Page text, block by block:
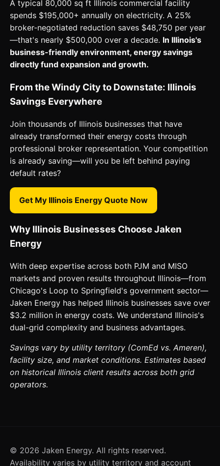
A typical 80,000 sq ft Illinois commercial facility
spends $195,000+ annually on electricity. A 25%
broker-negotiated reduction saves $48,750 per year
—that's nearly $500,000 over a decade. In Illinois's
business-friendly environment, energy savings
directly fund expansion and growth.
From the Windy City to Downstate: Illinois
Savings Everywhere
Join thousands of Illinois businesses that have
already transformed their energy costs through
professional broker representation. Your competition
is already saving—will you be left behind paying
default rates?
Get My Illinois Energy Quote Now
Why Illinois Businesses Choose Jaken
Energy
With deep expertise across both PJM and MISO
markets and proven results throughout Illinois—from
Chicago's Loop to Springfield's government sector—
Jaken Energy has helped Illinois businesses save over
$3.2 million in energy costs. We understand Illinois's
dual-grid complexity and business advantages.
Savings vary by utility territory (ComEd vs. Ameren),
facility size, and market conditions. Estimates based
on historical Illinois client results across both grid
operators.
© 2026 Jaken Energy. All rights reserved.
Availability varies by utility territory and account